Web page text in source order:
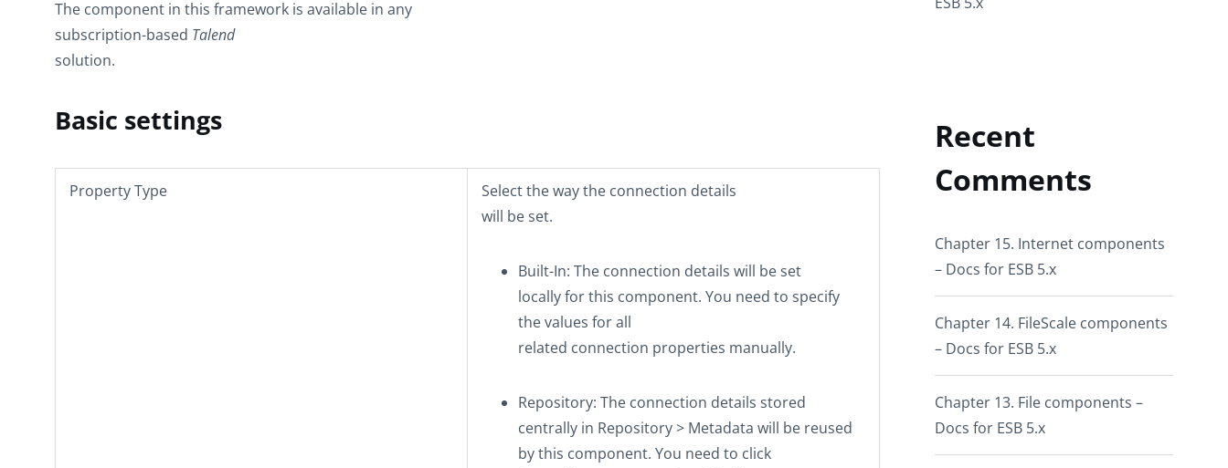
The component in this framework is available in any
subscription-based Talend
solution.
Basic settings
Property Type
Select the way the connection details
will be set.
Built-In: The connection details will be set
locally for this component. You need to specify
the values for all
related connection properties manually.
Repository: The connection details stored
centrally in Repository> Metadata will be reused
by this component. You need to click
Recent
Comments
Chapter 15. Internet components
– Docs for ESB 5.x
Chapter 14. FileScale components
– Docs for ESB 5.x
Chapter 13. File components –
Docs for ESB 5.x